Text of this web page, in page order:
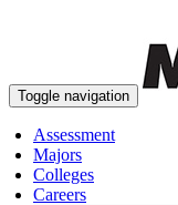
Toggle navigation
Assessment
Majors
Colleges
Careers